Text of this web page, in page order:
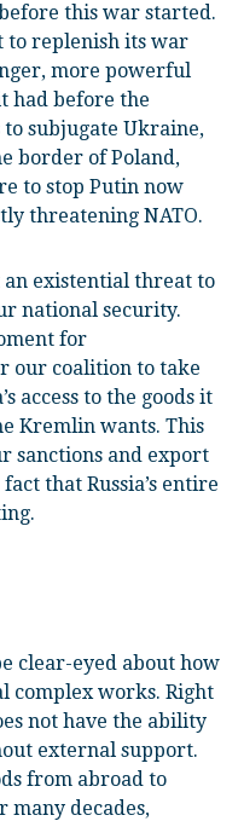
this war started.
to replenish its war
more powerful
had before the
to subjugate Ukraine,
border of Poland,
to stop Putin now
threatening NATO.
an existential threat to
national security.
for
our coalition to take
access to the goods it
Kremlin wants. This
sanctions and export
that Russia’s entire
clear-eyed about how
complex works. Right
not have the ability
external support.
from abroad to
many decades,